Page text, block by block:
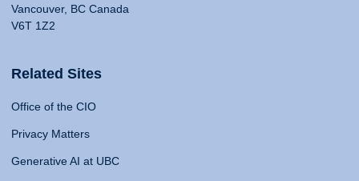
Vancouver, BC Canada
V6T 1Z2
Related Sites
Office of the CIO
Privacy Matters
Generative AI at UBC